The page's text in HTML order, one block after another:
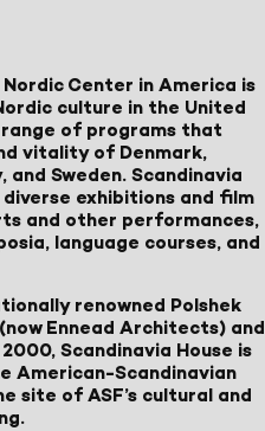
Center in America is
culture in the United
of programs that
vitality of Denmark,
and Sweden. Scandinavia
exhibitions and film
and other performances,
language courses, and
renowned Polshek
Ennead Architects) and
Scandinavia House is
American-Scandinavian
site of ASF’s cultural and